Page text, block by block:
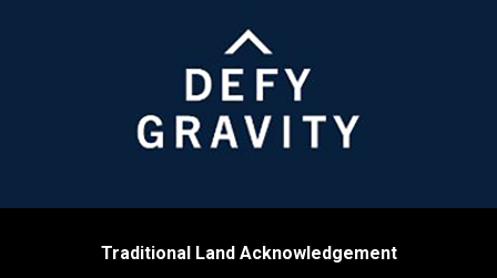
Traditional Land Acknowledgement